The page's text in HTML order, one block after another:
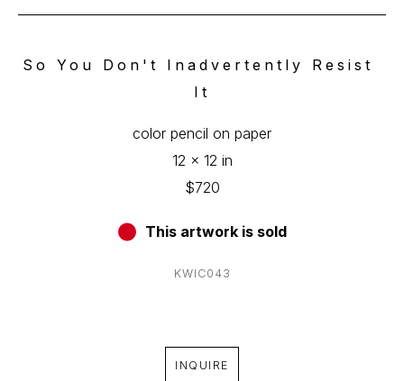
So You Don't Inadvertently Resist
It
color pencil on paper
12 x 12 in
$720
This artwork is sold
KWIC043
INQUIRE